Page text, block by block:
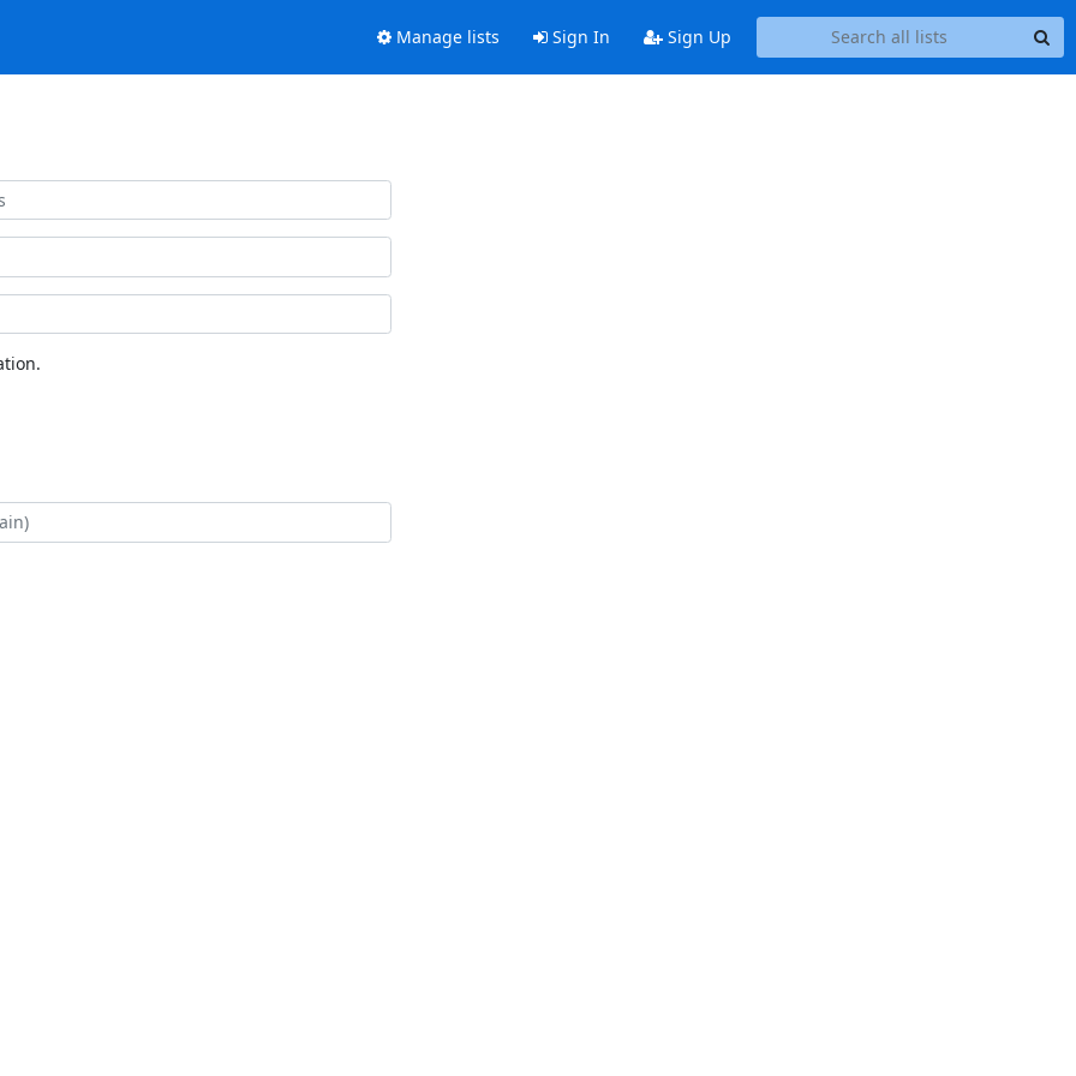
Manage lists Sign In Sign Up